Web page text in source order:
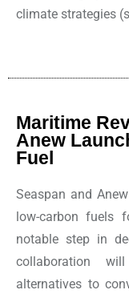
climate strategies
Maritime
Anew
Fuel
Seaspan and
low-carbon fuels
notable step in
collaboration
alternatives to